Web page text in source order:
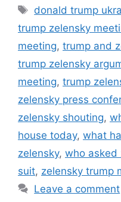
Tags
donald trump
trump zelensky
meeting, trump and
trump zelensky
meeting, trump
zelensky press
zelensky shouting,
house today, what
zelensky, who asked
suit, zelensky trump
Leave a comment